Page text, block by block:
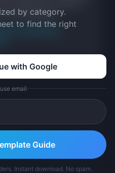
methodology.
by category.
to find the right
with Google
email
Guide
Instant download. No spam.